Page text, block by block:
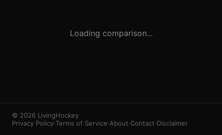
Loading comparison...
© 2026 LivingHockey
Privacy Policy·Terms of Service·About·Contact·Disclaimer